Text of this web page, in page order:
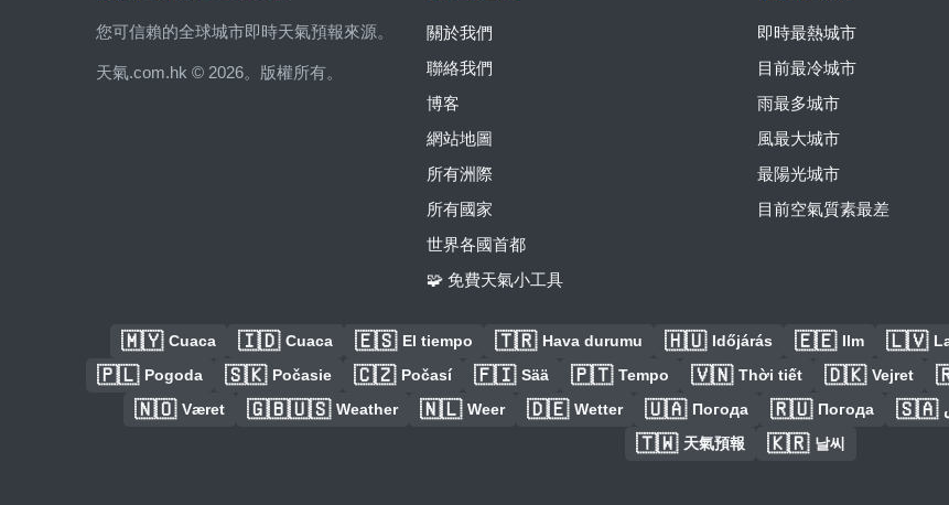
您可信賴的全球城市即時天氣預報來源。
天氣.com.hk © 2026。版權所有。
關於我們
聯絡我們
博客
網站地圖
所有洲際
所有國家
世界各國首都
🧩 免費天氣小工具
即時最熱城市
目前最冷城市
雨最多城市
風最大城市
最陽光城市
目前空氣質素最差
🇲🇾 Cuaca 🇮🇩 Cuaca 🇪🇸 El tiempo 🇹🇷 Hava durumu 🇭🇺 Időjárás 🇪🇪 Ilm 🇱🇻
🇵🇱 Pogoda 🇸🇰 Počasie 🇨🇿 Počasí 🇫🇮 Sää 🇵🇹 Tempo 🇻🇳 Thời tiết 🇩🇰 Vejret
🇳🇴 Været 🇬🇧🇺🇸 Weather 🇳🇱 Weer 🇩🇪 Wetter 🇺🇦 Погода 🇷🇺 Погода 🇸🇦
🇹🇼 天氣預報 🇰🇷 날씨